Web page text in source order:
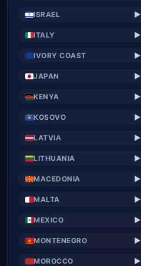
ISRAEL ▶
ITALY ▶
IVORY COAST ▶
JAPAN ▶
KENYA ▶
KOSOVO ▶
LATVIA ▶
LITHUANIA ▶
MACEDONIA ▶
MALTA ▶
MEXICO ▶
MONTENEGRO ▶
MOROCCO ▶